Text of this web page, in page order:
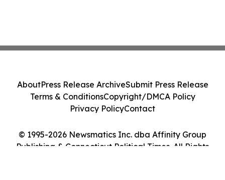
© 1995-2026 Newsmatics Inc. dba Affinity Group
Publishing & Connecticut Political Times. All Rights
AboutPress Release ArchiveSubmit Press Release
Terms & ConditionsCopyright/DMCA Policy
Privacy PolicyContact